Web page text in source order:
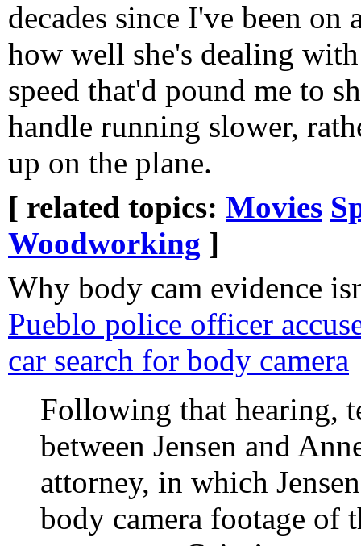
decades since I've been
how well she's dealing
speed that'd pound me to
handle running slower,
up on the plane.
[ related topics: Movies
Woodworking ]
Why body cam evidence
Pueblo police officer
car search for body camera
Following that hearing,
between Jensen and
attorney, in which
body camera footage of